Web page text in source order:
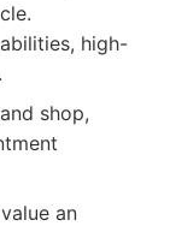
high-
shop,
an